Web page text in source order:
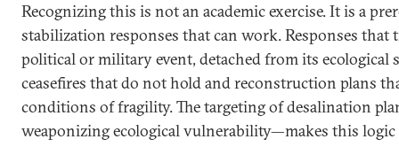
Recognizing this is not an academic exercise. It is a
stabilization responses that can work. Responses that
political or military event, detached from its ecological
ceasefires that do not hold and reconstruction plans
conditions of fragility. The targeting of desalination
weaponizing ecological vulnerability—makes this